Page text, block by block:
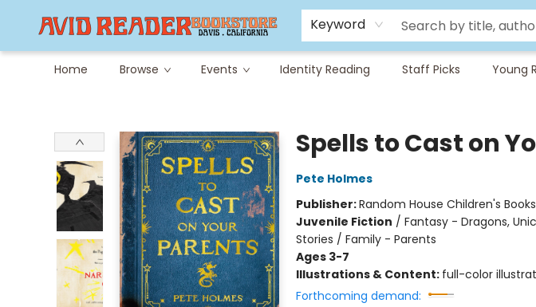
Keyword
Home Browse Events Identity Reading Staff Picks Young
Careers at Avid
Avid & Co. Toys
Spells to Cast on
Pete Holmes
Publisher:Random House Children's Books
Juvenile Fiction / Fantasy - Dragons,
Stories / Family - Parents
Ages 3-7
Illustrations & Content: full-color
Forthcoming demand: